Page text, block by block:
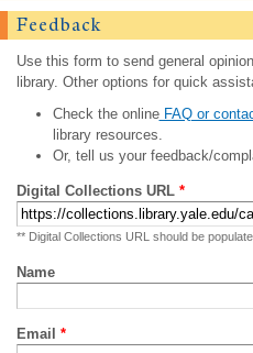
Feedback
Use this form to send general
library. Other options for quick
Check the onlineFAQ or
library resources.
Or, tell us your feedback/
Digital Collections URL *
** Digital Collections URL should be
Name
Email *